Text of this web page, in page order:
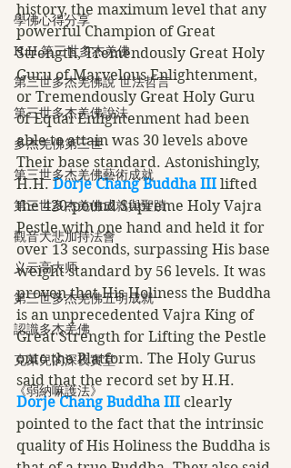
學佛心得分享
H.H.第三世多杰羌佛
第三世多杰羌佛說 世法哲言
第三世多杰羌佛說法
多杰羌佛第三世
第三世多杰羌佛藝術成就
第三世多杰羌佛成就與聖蹟
觀音大悲加持法會
义云高大师
第三世多杰羌佛五明成就
認識多杰羌佛
克萊兒的深夜實堂
《弱納嘛護法》
history, the maximum level that any
powerful Champion of Great
Strength, Tremendously Great Holy
Guru of Marvelous Enlightenment,
or Tremendously Great Holy Guru
of Equal Enlightenment had been
able to attain was 30 levels above
Their base standard. Astonishingly,
H.H. Dorje Chang Buddha III lifted
the 420-pound Supreme Holy Vajra
Pestle with one hand and held it for
over 13 seconds, surpassing His base
weight standard by 56 levels. It was
proven that His Holiness the Buddha
is an unprecedented Vajra King of
Great Strength for Lifting the Pestle
onto the Platform. The Holy Gurus
said that the record set by H.H.
Dorje Chang Buddha III clearly
pointed to the fact that the intrinsic
quality of His Holiness the Buddha is